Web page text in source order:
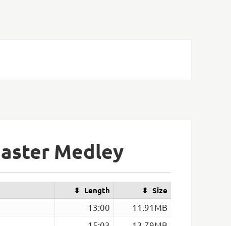
Medley
Length Size
13:00
11.91MB